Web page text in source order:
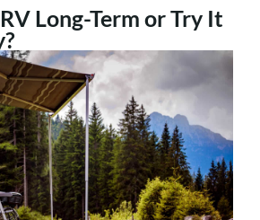
Long-Term or Try It